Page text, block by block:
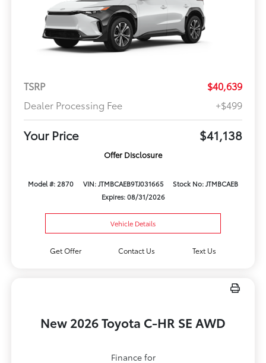
TSRP
$40,639
Dealer Processing Fee
+$499
Your Price $41,138
Offer Disclosure
Model #: 2870 VIN: JTMBCAEB9TJ031665
Stock No: JTMBCAEB
Expires: 08/31/2026
Vehicle Details
Get Offer Contact Us Text Us
New 2026 Toyota C-HR SE AWD
Finance for